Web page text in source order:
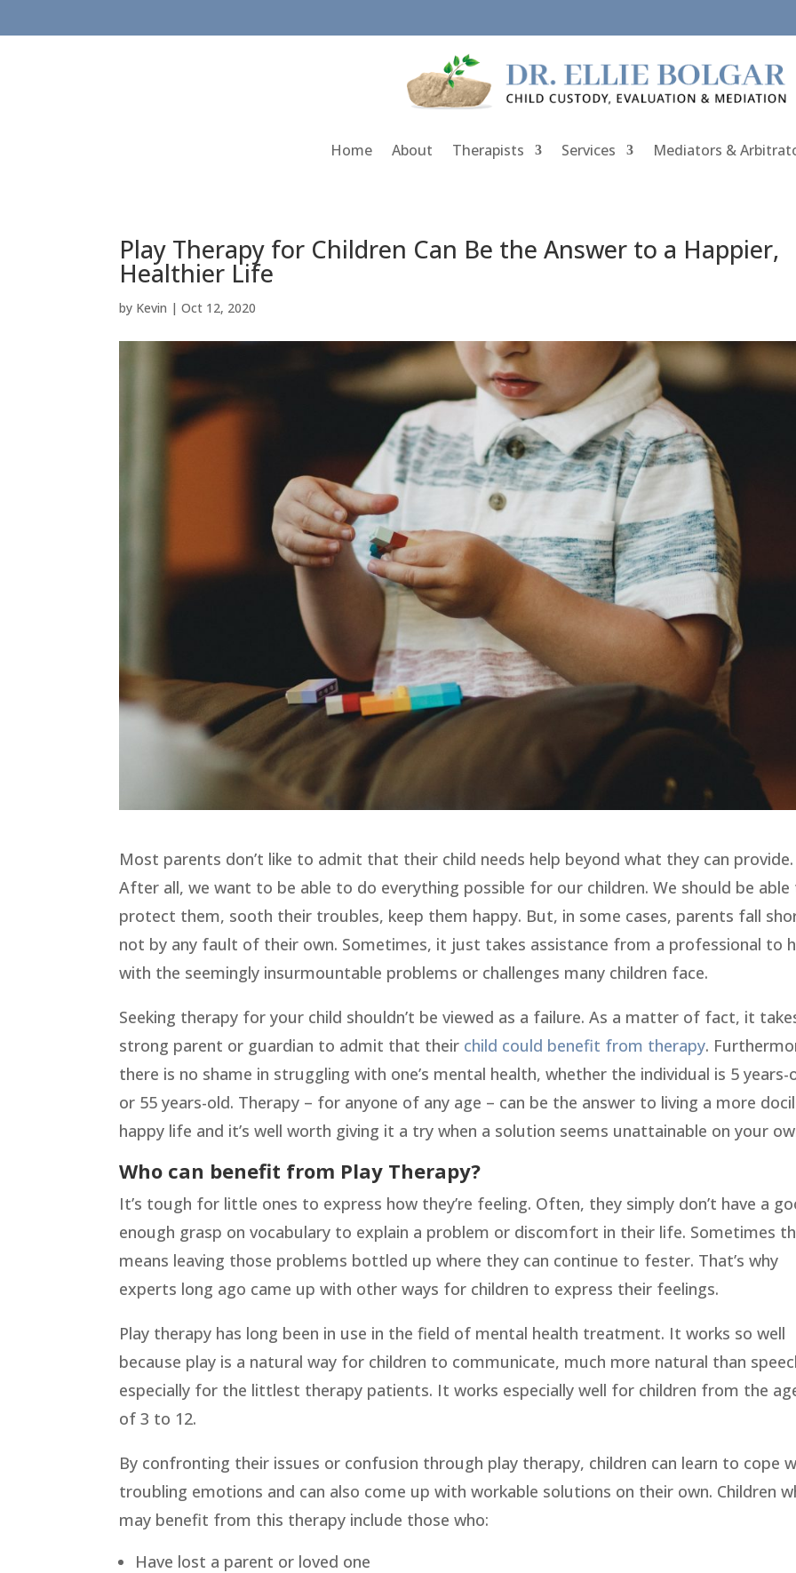
Home About Therapists Services Mediators &
Play Therapy for Children Can Be the Answer to a Happier,
Healthier Life
by Kevin |Oct 12, 2020
Most parents don’t like to admit that their child needs help beyond what they can provide.
After all, we want to be able to do everything possible for our children. We should be able
protect them, sooth their troubles, keep them happy. But, in some cases, parents fall
not by any fault of their own. Sometimes, it just takes assistance from a professional to
with the seemingly insurmountable problems or challenges many children face.
Seeking therapy for your child shouldn’t be viewed as a failure. As a matter of fact, it
strong parent or guardian to admit that their child could benefit from therapy.
there is no shame in struggling with one’s mental health, whether the individual is 5 years-
or 55 years-old. Therapy – for anyone of any age – can be the answer to living a more
happy life and it’s well worth giving it a try when a solution seems unattainable on your
Who can benefit from Play Therapy?
It’s tough for little ones to express how they’re feeling. Often, they simply don’t have a
enough grasp on vocabulary to explain a problem or discomfort in their life. Sometimes
means leaving those problems bottled up where they can continue to fester. That’s why
experts long ago came up with other ways for children to express their feelings.
Play therapy has long been in use in the field of mental health treatment. It works so well
because play is a natural way for children to communicate, much more natural than
especially for the littlest therapy patients. It works especially well for children from the
of 3 to 12.
By confronting their issues or confusion through play therapy, children can learn to cope
troubling emotions and can also come up with workable solutions on their own. Children
may benefit from this therapy include those who:
Have lost a parent or loved one